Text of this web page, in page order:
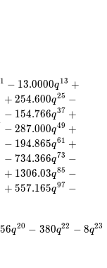
1 − 13.0000q13 +
+ 254.600q25 −
− 154.766q37 +
− 287.000q49 +
− 194.865q61 +
− 734.366q73 −
+ 1306.03q85 −
+ 557.165q97 −
56q20 − 380q22 − 8q23